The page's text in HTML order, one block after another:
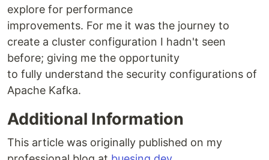
explore for performance
improvements. For me it was the journey to
create a cluster configuration I hadn't seen
before; giving me the opportunity
to fully understand the security configurations of
Apache Kafka.
Additional Information
This article was originally published on my